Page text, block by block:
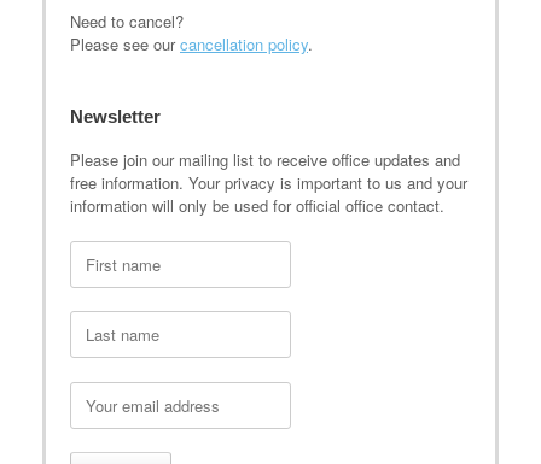
Need to cancel?
Please see ourcancellation policy.
Newsletter
Please join our mailing list to receive office updates and
free information. Your privacy is important to us and your
information will only be used for official office contact.